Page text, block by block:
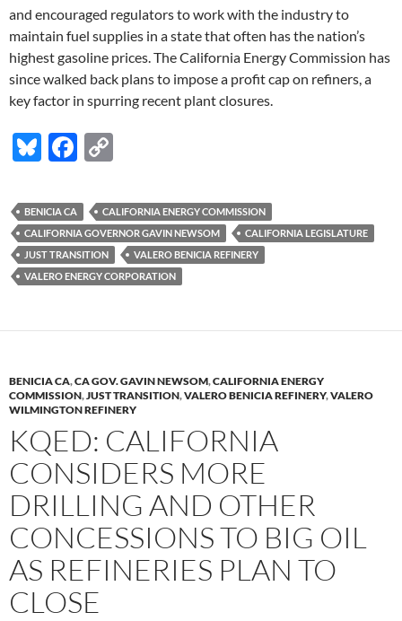
and encouraged regulators to work with the industry to
maintain fuel supplies in a state that often has the nation’s
highest gasoline prices. The California Energy Commission has
since walked back plans to impose a profit cap on refiners, a
key factor in spurring recent plant closures.
Bl
es
k
y
F
e
b
o
o
p
y
Li
n
BENICIA CA
CALIFORNIA ENERGY COMMISSION
CALIFORNIA GOVERNOR GAVIN NEWSOM
CALIFORNIA LEGISLATURE
JUST TRANSITION
VALERO BENICIA REFINERY
VALERO ENERGY CORPORATION
BENICIA CA,CA GOV. GAVIN NEWSOM,CALIFORNIA ENERGY
COMMISSION,JUST TRANSITION,VALERO BENICIA REFINERY,VALERO
WILMINGTON REFINERY
KQED: CALIFORNIA
CONSIDERS MORE
DRILLING AND OTHER
CONCESSIONS TO BIG OIL
AS REFINERIES PLAN TO
CLOSE